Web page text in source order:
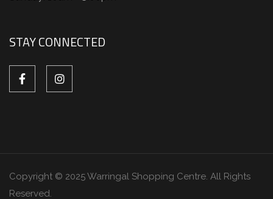
STAY CONNECTED
Copyright © 2025 Warringal Shopping Centre. All Rights
Reserved.